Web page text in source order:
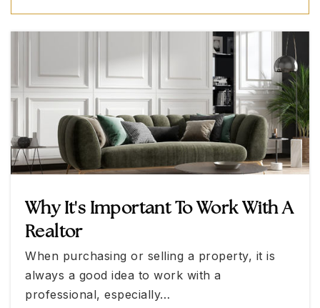
Billy and Rosemary Vassiliadis Elementary
School
702-799-1420
Public KG-5
Walter Jacobson Elementary School
702-799-4320
Public
Why It's Important To Work With A
Realtor
When purchasing or selling a property, it is
always a good idea to work with a
professional, especially…